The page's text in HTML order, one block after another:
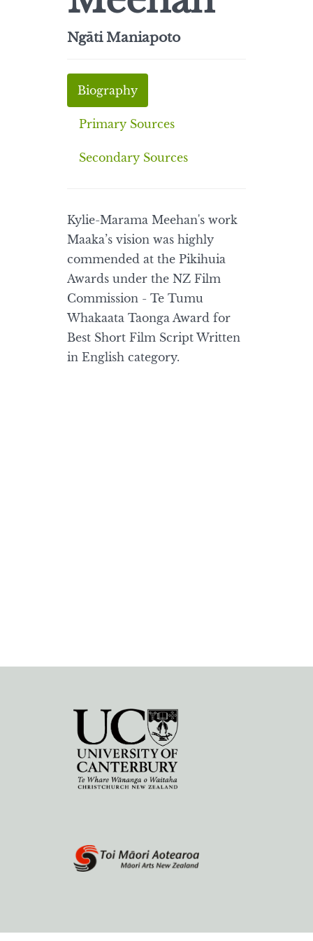
Ngāti Maniapoto
Biography
Primary Sources
Secondary Sources
Kylie-Marama Meehan's work
Maaka’s vision was highly
commended at the Pikihuia
Awards under the NZ Film
Commission - Te Tumu
Whakaata Taonga Award for
Best Short Film Script Written
in English category.